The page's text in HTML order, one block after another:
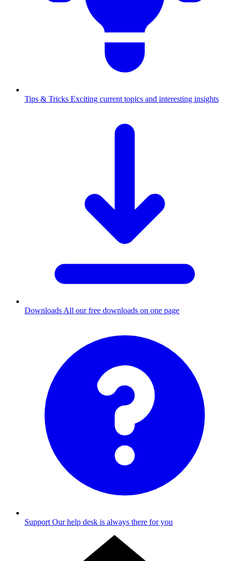
Tips & Tricks Exciting current topics and interesting insights
Downloads All our free downloads on one page
Support Our help desk is always there for you